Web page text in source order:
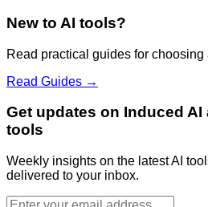
New to AI tools?
Read practical guides for
Read Guides →
Get updates on Induced AI
tools
Weekly insights on the latest AI
delivered to your inbox.